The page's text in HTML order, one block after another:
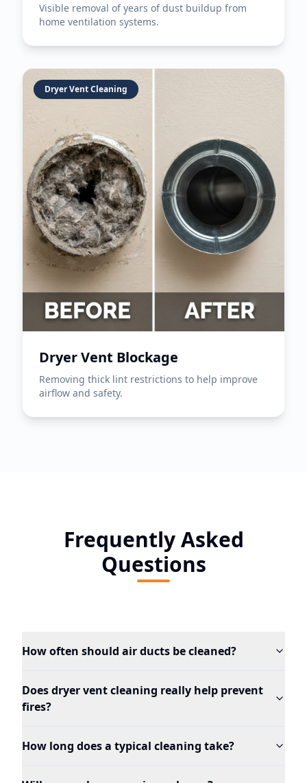
Visible removal of years of dust buildup from
home ventilation systems.
Dryer Vent Cleaning
Dryer Vent Blockage
Removing thick lint restrictions to help improve
airflow and safety.
Frequently Asked
Questions
How often should air ducts be cleaned?
Does dryer vent cleaning really help prevent
fires?
How long does a typical cleaning take?